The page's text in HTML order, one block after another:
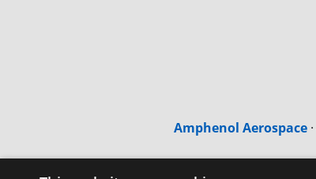
Amphenol Aerospace·